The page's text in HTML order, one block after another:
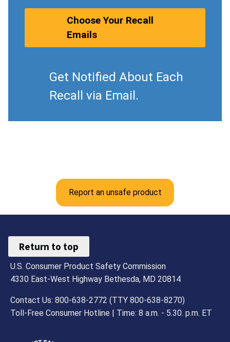
Choose Your Recall
Emails
Get Notified About Each
Recall via Email.
Report an unsafe product
Return to top
U.S. Consumer Product Safety Commission
4330 East-West Highway Bethesda, MD 20814
Contact Us: 800-638-2772 (TTY 800-638-8270)
Toll-Free Consumer Hotline | Time: 8 a.m. - 5.30. p.m. ET